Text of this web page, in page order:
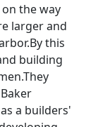
the way
larger and
By this
building
They
a builders'